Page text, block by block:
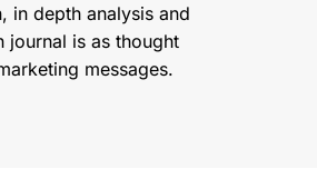
in depth analysis and
journal is as thought
messages.